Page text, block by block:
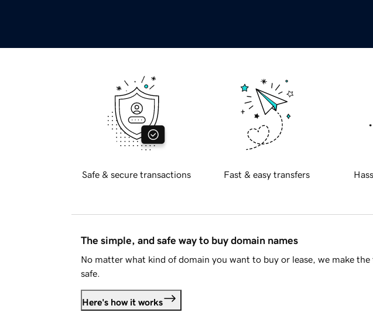
Safe & secure transactions Fast & easy transfers
The simple, and safe way to buy domain names
No matter what kind of domain you want to buy or lease, we make the
safe.
Here's how it works